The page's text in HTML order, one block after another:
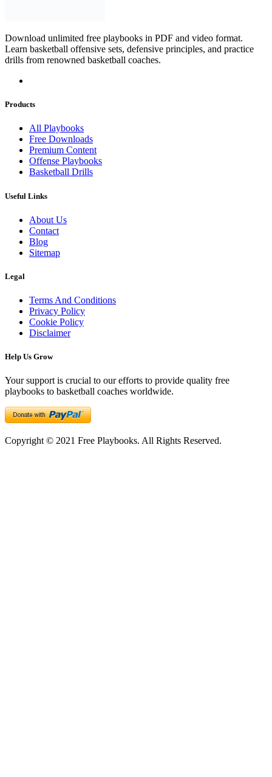
Download unlimited free playbooks in PDF and video format.
Learn basketball offensive sets, defensive principles, and practice
drills from renowned basketball coaches.
Products
All Playbooks
Free Downloads
Premium Content
Offense Playbooks
Basketball Drills
Useful Links
About Us
Contact
Blog
Sitemap
Legal
Terms And Conditions
Privacy Policy
Cookie Policy
Disclaimer
Help Us Grow
Your support is crucial to our efforts to provide quality free
playbooks to basketball coaches worldwide.
Copyright © 2021 Free Playbooks. All Rights Reserved.